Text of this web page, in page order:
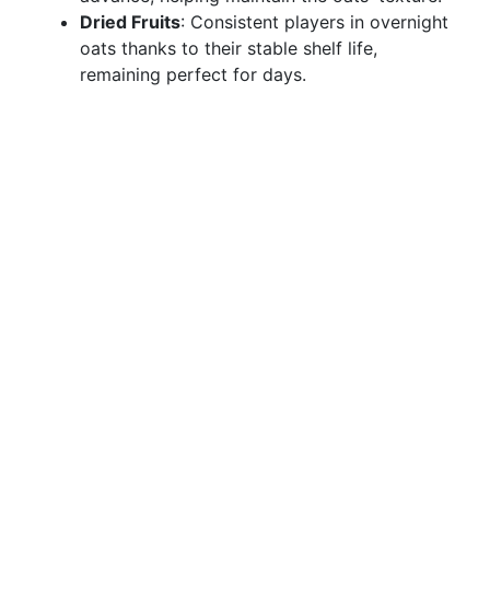
Dried Fruits: Consistent players in overnight
oats thanks to their stable shelf life,
remaining perfect for days.